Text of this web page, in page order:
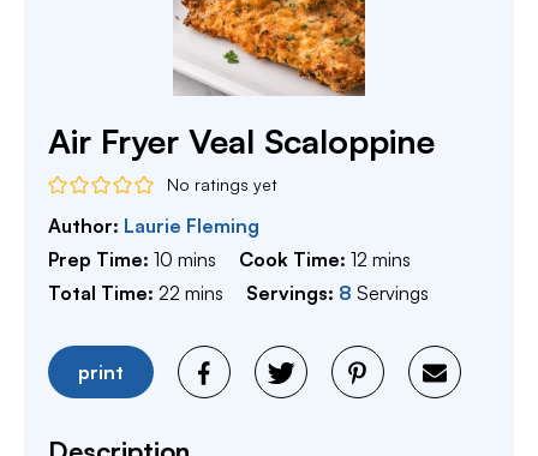
Air Fryer Veal Scaloppine
No ratings yet
Author: Laurie Fleming
Prep Time: 10 minutes
mins Cook Time:12 minutes
mins
Total Time: 22 minutes
mins Servings: 8 Servings
print